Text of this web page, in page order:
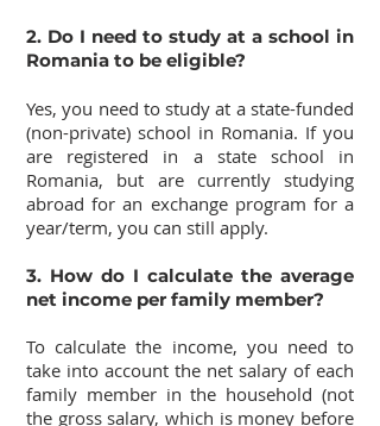
2. Do I need to study at a school in
Romania to be eligible?
Yes, you need to study at a state-funded
(non-private) school in Romania. If you
are registered in a state school in
Romania, but are currently studying
abroad for an exchange program for a
year/term, you can still apply.
3. How do I calculate the average
net income per family member?
To calculate the income, you need to
take into account the net salary of each
family member in the household (not
the gross salary, which is money before